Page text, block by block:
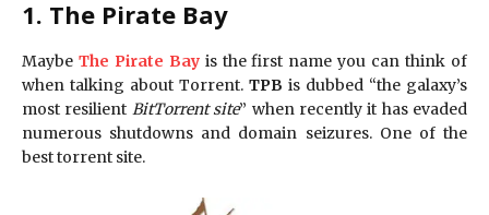
1. The Pirate Bay
Maybe The Pirate Bayis the first name you can think of
when talking about Torrent. TPB is dubbed “the galaxy’s
most resilient BitTorrent site” when recently it has evaded
numerous shutdowns and domain seizures. One of the
best torrent site.